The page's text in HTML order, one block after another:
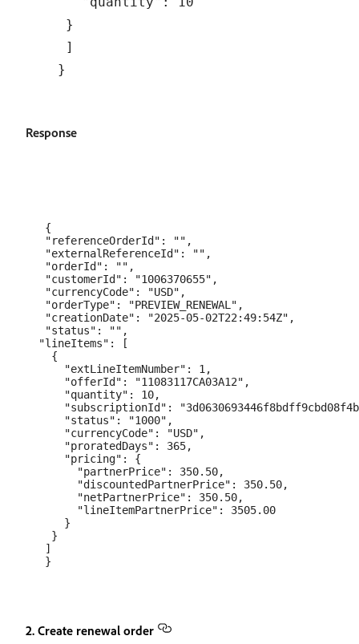
}
]
Response
   {
   "referenceOrderId": "",
   "externalReferenceId": "",
   "orderId": "",
   "customerId": "1006370655",
   "currencyCode": "USD",
   "orderType": "PREVIEW_RENEWAL",
   "creationDate": "2025-05-02T22:49:54Z",
   "status": "",
  "lineItems": [
    {
      "extLineItemNumber": 1,
      "offerId": "11083117CA03A12",
      "quantity": 10,
"subscriptionId":
      "status": "1000",
      "currencyCode": "USD",
      "proratedDays": 365,
      "pricing": {
        "partnerPrice": 350.50,
        "discountedPartnerPrice": 350.50,
        "netPartnerPrice": 350.50,
        "lineItemPartnerPrice": 3505.00
      }
    }
   ]
2. Create renewal order